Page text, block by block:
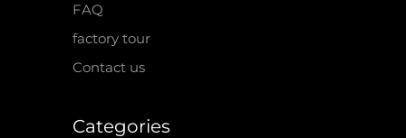
FAQ
factory tour
Contact us
Categories